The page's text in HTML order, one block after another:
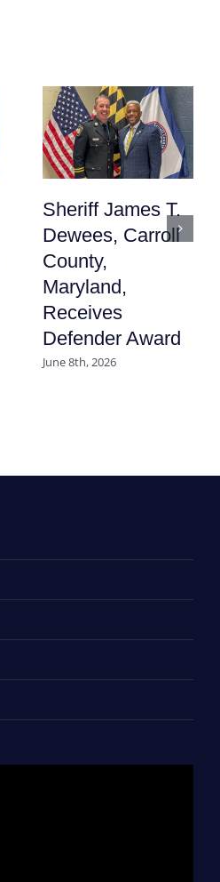
Sheriff James T.
Dewees, Carroll
County,
Maryland,
Receives
Defender Award
June 8th, 2026